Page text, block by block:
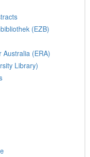
(EZB)
Australia (ERA)
Library)